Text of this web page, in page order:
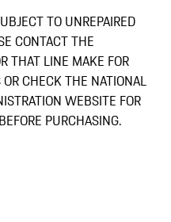
TO UNREPAIRED
CONTACT THE
THAT LINE MAKE FOR
CHECK THE NATIONAL
WEBSITE FOR
PURCHASING.